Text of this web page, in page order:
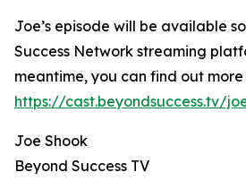
Joe’s episode will be available
Success Network streaming
meantime, you can find out
https://cast.beyondsuccess.tv/
Joe Shook
Beyond Success TV